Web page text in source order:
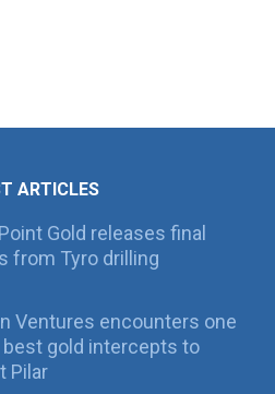
ARTICLES
Gold releases final
from Tyro drilling
Ventures encounters one
gold intercepts to
Pilar